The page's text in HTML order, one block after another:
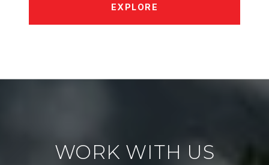
EXPLORE
WORK WITH US